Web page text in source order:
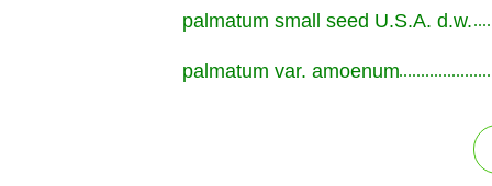
palmatum small seed U.S.A. d.w.
palmatum var. amoenum